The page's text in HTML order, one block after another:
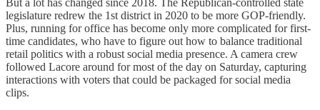
But a lot has changed since 2018. The Republican-controlled state
legislature redrew the 1st district in 2020 to be more GOP-friendly.
Plus, running for office has become only more complicated for first-
time candidates, who have to figure out how to balance traditional
retail politics with a robust social media presence. A camera crew
followed Lacore around for most of the day on Saturday, capturing
interactions with voters that could be packaged for social media
clips.